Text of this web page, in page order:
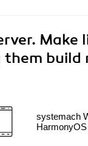
build
systemach
HarmonyOS